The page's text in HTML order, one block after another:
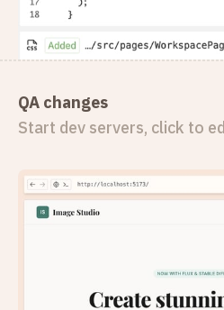
QA changes
Start dev servers, click to